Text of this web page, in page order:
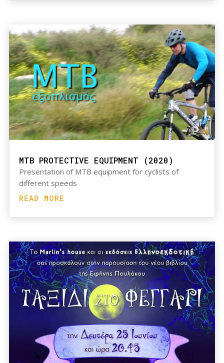
MTB PROTECTIVE EQUIPMENT (2020)
Presentation of MTB equipment for cyclists of
different speeds
READ MORE